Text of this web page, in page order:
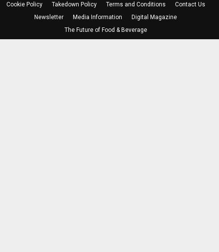
Cookie Policy Takedown Policy Terms and Conditions
Contact Us
Newsletter
Media Information
Digital Magazine
The Future of Food & Beverage